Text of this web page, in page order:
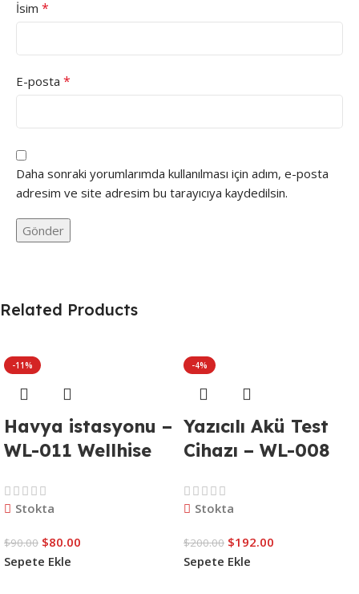
İsim *
E-posta *
Daha sonraki yorumlarımda kullanılması için adım, e-posta
adresim ve site adresim bu tarayıcıya kaydedilsin.
Related Products
-11%
Havya istasyonu –
WL-011 Wellhise
Stokta
$90.00 $80.00
Sepete Ekle
-4%
Yazıcılı Akü Test
Cihazı – WL-008
Stokta
$200.00 $192.00
Sepete Ekle